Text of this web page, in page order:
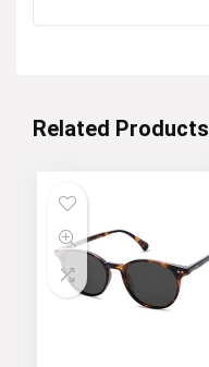
Related Products